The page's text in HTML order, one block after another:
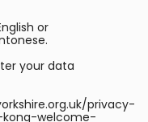
or
your data
privacy-
welcome-